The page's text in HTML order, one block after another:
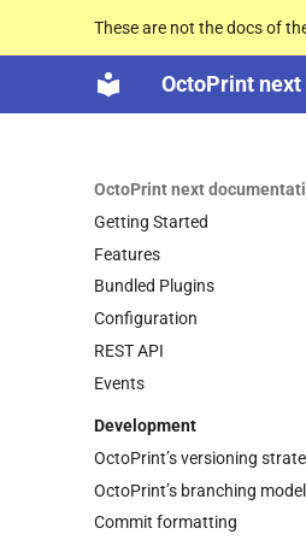
These are not the docs of
OctoPrint
OctoPrint next
Getting Started
Features
Bundled Plugins
Configuration
REST API
Events
Development
OctoPrint’s versioning
OctoPrint’s branching model
Commit formatting